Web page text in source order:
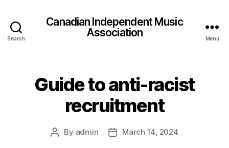
Search
Canadian Independent Music
Association
Menu
Guide to anti-racist
recruitment
Post
By admin
PostMarch 14, 2024